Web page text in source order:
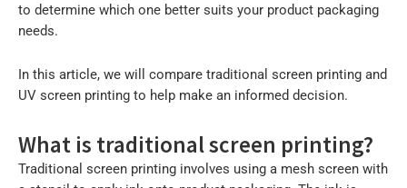
to determine which one better suits your product packaging
needs.
In this article, we will compare traditional screen printing and
UV screen printing to help make an informed decision.
What is traditional screen printing?
Traditional screen printing involves using a mesh screen with